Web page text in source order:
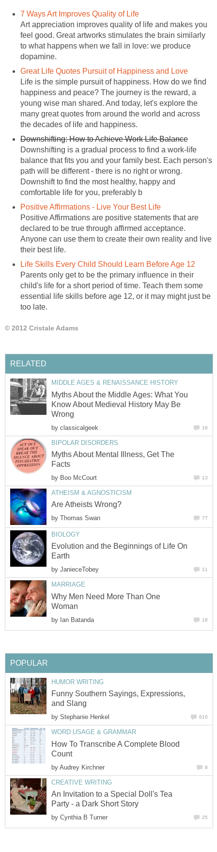
7 Ways Art Improves Quality of Life
Art appreciation improves quality of life and makes you
feel good. Great artworks stimulates the brain similarly
to what happens when we fall in love: we produce
dopamine.
Great Life Quotes Pursuit of Happiness and Love
Life is the simple pursuit of happiness. How do we find
happiness and peace? The journey is the reward, a
young wise man shared. And today, let's explore the
many great quotes from around the world and across
the decades of life and happiness.
Downshifting: How to Achieve Work Life Balance
Downshifting is a gradual process to find a work-life
balance that fits you and your family best. Each person's
path will be different - there is no right or wrong.
Downshift to find the most healthy, happy and
comfortable life for you, preferably b
Positive Affirmations - Live Your Best Life
Positive Affirmations are positive statements that are
declared to be true through affirmed acceptance.
Anyone can use them to create their own reality and live
their best life.
Life Skills Every Child Should Learn Before Age 12
Parents only get to be the primary influence in their
child's life for a short period of time. Teach them some
essential life skills before age 12, or it may might just be
too late.
© 2012 Cristale Adams
RELATED
MIDDLE AGES & RENAISSANCE HISTORY
Myths About the Middle Ages: What You
Know About Medieval History May Be
Wrong
by classicalgeek 16
BIPOLAR DISORDERS
Myths About Mental Illness, Get The
Facts
by Boo McCourt 13
ATHEISM & AGNOSTICISM
Are Atheists Wrong?
by Thomas Swan 77
BIOLOGY
Evolution and the Beginnings of Life On
Earth
by JanieceTobey 11
MARRIAGE
Why Men Need More Than One
Woman
by Ian Batanda 18
POPULAR
HUMOR WRITING
Funny Southern Sayings, Expressions,
and Slang
by Stephanie Henkel 610
WORD USAGE & GRAMMAR
How To Transcribe A Complete Blood
Count
by Audrey Kirchner 8
CREATIVE WRITING
An Invitation to a Special Doll's Tea
Party - a Dark Short Story
by Cynthia B Turner 25